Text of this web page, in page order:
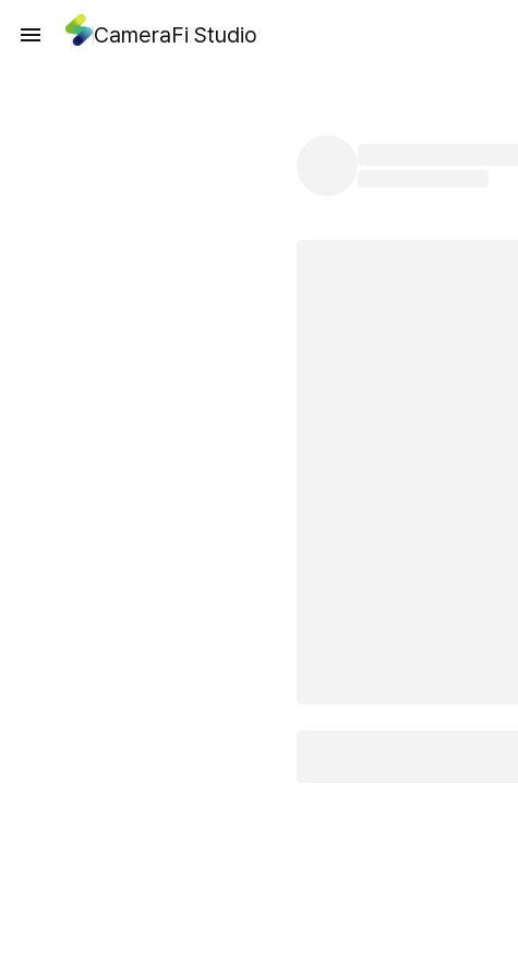
CameraFi Studio